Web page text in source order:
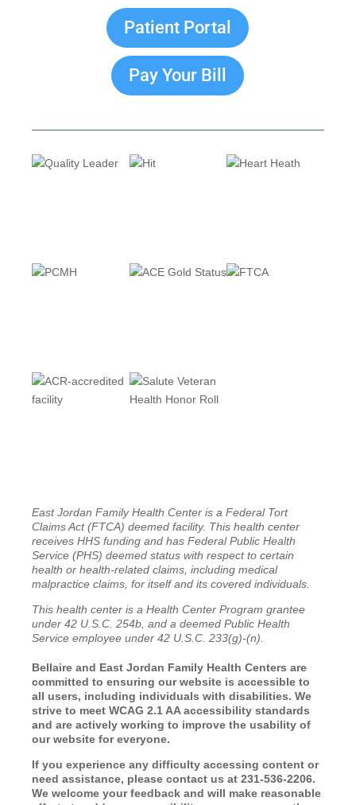
Patient Portal
Pay Your Bill
East Jordan Family Health Center is a Federal Tort
Claims Act (FTCA) deemed facility. This health center
receives HHS funding and has Federal Public Health
Service (PHS) deemed status with respect to certain
health or health-related claims, including medical
malpractice claims, for itself and its covered individuals.
This health center is a Health Center Program grantee
under 42 U.S.C. 254b, and a deemed Public Health
Service employee under 42 U.S.C. 233(g)-(n).
Bellaire and East Jordan Family Health Centers are
committed to ensuring our website is accessible to
all users, including individuals with disabilities. We
strive to meet WCAG 2.1 AA accessibility standards
and are actively working to improve the usability of
our website for everyone.
If you experience any difficulty accessing content or
need assistance, please contact us at 231-536-2206.
We welcome your feedback and will make reasonable